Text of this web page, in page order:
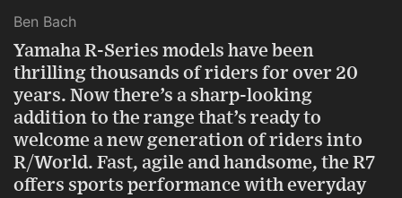
Ben Bach
Yamaha R-Series models have been
thrilling thousands of riders for over 20
years. Now there’s a sharp-looking
addition to the range that’s ready to
welcome a new generation of riders into
R/World. Fast, agile and handsome, the R7
offers sports performance with everyday